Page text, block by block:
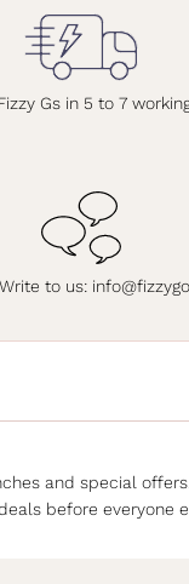
Gs in 5 to 7
to us:
and special
before everyone